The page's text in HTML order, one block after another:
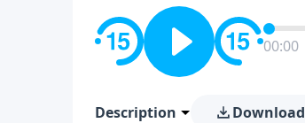
00:00
Description Download